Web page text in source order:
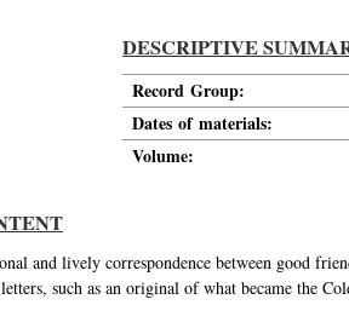
DESCRIPTIVE
Record Group:
Dates of materials:
Volume:
and lively correspondence between good
such as an original of what became the